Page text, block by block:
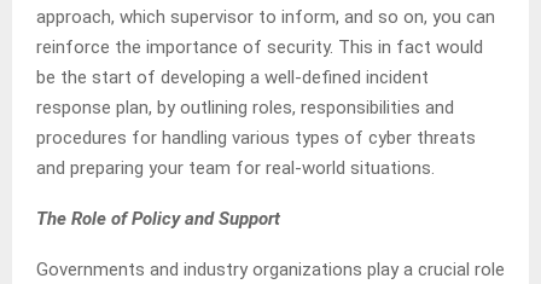
approach, which supervisor to inform, and so on, you can
reinforce the importance of security. This in fact would
be the start of developing a well-defined incident
response plan, by outlining roles, responsibilities and
procedures for handling various types of cyber threats
and preparing your team for real-world situations.
The Role of Policy and Support
Governments and industry organizations play a crucial role